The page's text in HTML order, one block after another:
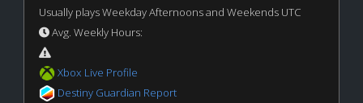
Usually plays Weekday Afternoons and Weekends UTC
Avg. Weekly Hours:
Xbox Live Profile
Destiny Guardian Report